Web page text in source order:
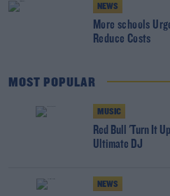
NEWS
More schools
Reduce Costs
MOST POPULAR
MUSIC
Red Bull 'Turn It
Ultimate DJ
NEWS